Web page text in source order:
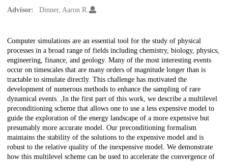
Advisor: Dinner, Aaron R.
Description
Computer simulations are an essential tool for the study of physical
processes in a broad range of fields including chemistry, biology, physics,
engineering, finance, and geology. Many of the most interesting events
occur on timescales that are many orders of magnitude longer than is
tractable to simulate directly. This challenge has motivated the
development of numerous methods to enhance the sampling of rare
dynamical events. ,In the first part of this work, we describe a multilevel
preconditioning scheme that allows one to use a less expensive model to
guide the exploration of the energy landscape of a more expensive but
presumably more accurate model. Our preconditioning formalism
maintains the stability of the solutions to the expensive model and is
robust to the relative quality of the inexpensive model. We demonstrate
how this multilevel scheme can be used to accelerate the convergence of